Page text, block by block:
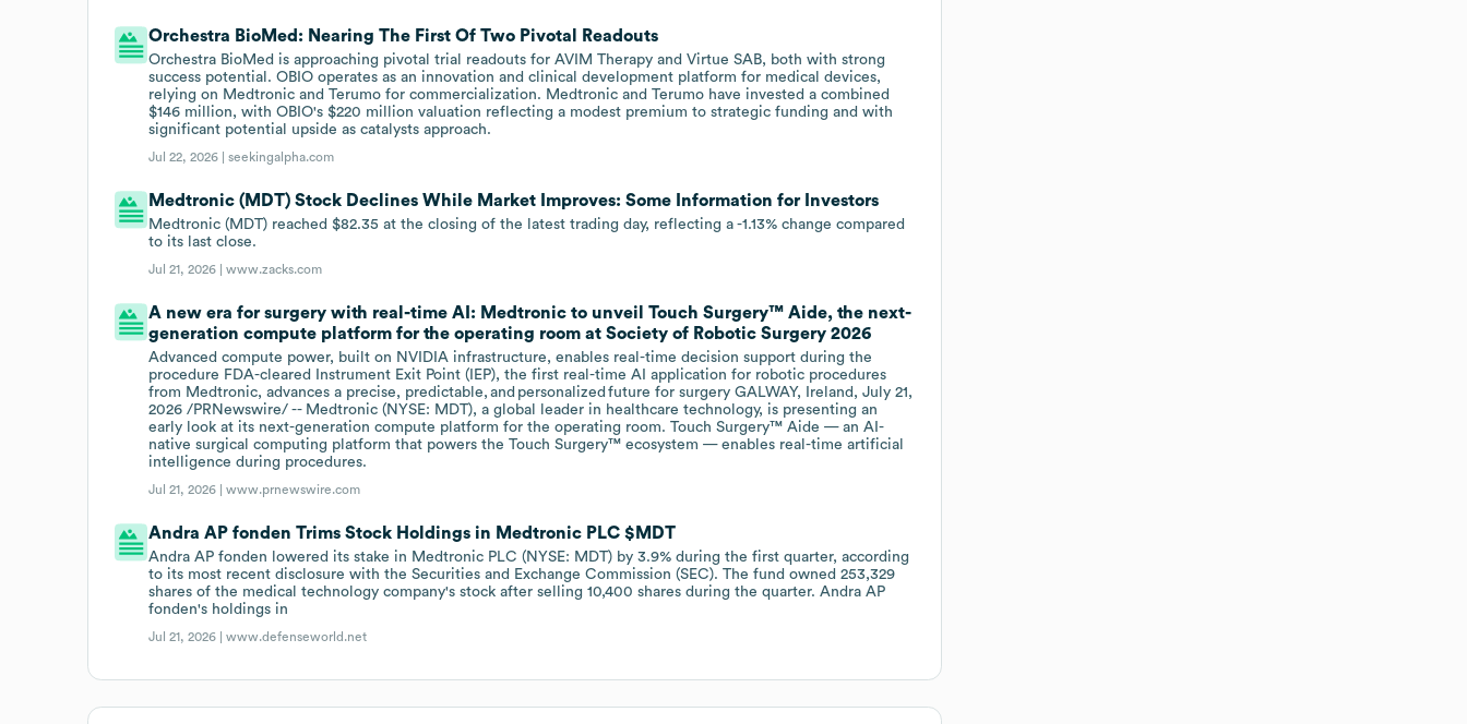
Orchestra BioMed: Nearing The First Of Two Pivotal Readouts
Orchestra BioMed is approaching pivotal trial readouts for AVIM Therapy and Virtue SAB, both with strong
success potential. OBIO operates as an innovation and clinical development platform for medical devices,
relying on Medtronic and Terumo for commercialization. Medtronic and Terumo have invested a combined
$146 million, with OBIO's $220 million valuation reflecting a modest premium to strategic funding and with
significant potential upside as catalysts approach.
Jul 22, 2026 |seekingalpha.com
Medtronic (MDT) Stock Declines While Market Improves: Some Information for Investors
Medtronic (MDT) reached $82.35 at the closing of the latest trading day, reflecting a -1.13% change compared
to its last close.
Jul 21, 2026 |www.zacks.com
A new era for surgery with real-time AI: Medtronic to unveil Touch Surgery™ Aide, the next-
generation compute platform for the operating room at Society of Robotic Surgery 2026
Advanced compute power, built on NVIDIA infrastructure, enables real-time decision support during the
procedure FDA-cleared Instrument Exit Point (IEP), the first real-time AI application for robotic procedures
from Medtronic, advances a precise, predictable, and personalized future for surgery GALWAY, Ireland, July 21,
2026 /PRNewswire/ -- Medtronic (NYSE: MDT), a global leader in healthcare technology, is presenting an
early look at its next-generation compute platform for the operating room. Touch Surgery™ Aide — an AI-
native surgical computing platform that powers the Touch Surgery™ ecosystem — enables real-time artificial
intelligence during procedures.
Jul 21, 2026 |www.prnewswire.com
Andra AP fonden Trims Stock Holdings in Medtronic PLC $MDT
Andra AP fonden lowered its stake in Medtronic PLC (NYSE: MDT) by 3.9% during the first quarter, according
to its most recent disclosure with the Securities and Exchange Commission (SEC). The fund owned 253,329
shares of the medical technology company's stock after selling 10,400 shares during the quarter. Andra AP
fonden's holdings in
Jul 21, 2026 |www.defenseworld.net